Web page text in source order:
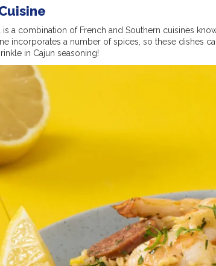
is a combination of French and Southern cuisines
incorporates a number of spices, so these dishes
in Cajun seasoning!